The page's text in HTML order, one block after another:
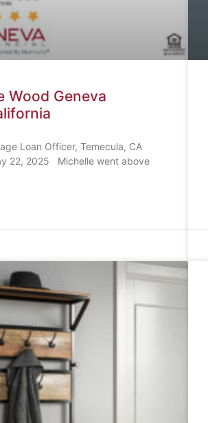
Wood Geneva
Loan Officer, Temecula, CA
22, 2025 Michelle went above